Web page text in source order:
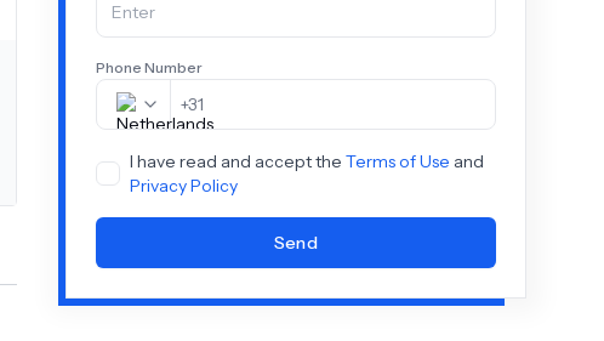
Phone Number
+31
I have read and accept the Terms of Use and
Privacy Policy
Send